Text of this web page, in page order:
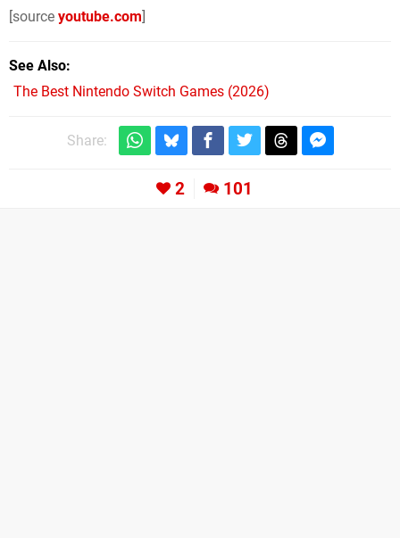
[source youtube.com]
See Also
The Best Nintendo Switch Games (2026)
Share:
2 101